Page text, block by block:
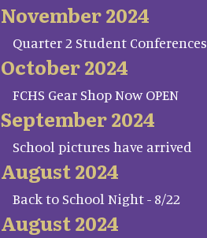
November 2024
Quarter 2 Student Conferences
October 2024
FCHS Gear Shop Now OPEN
September 2024
School pictures have arrived
August 2024
Back to School Night - 8/22
August 2024